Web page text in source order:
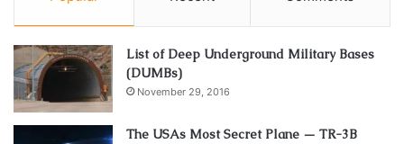
List of Deep Underground Military Bases
(DUMBs)
November 29, 2016
The USAs Most Secret Plane — TR-3B